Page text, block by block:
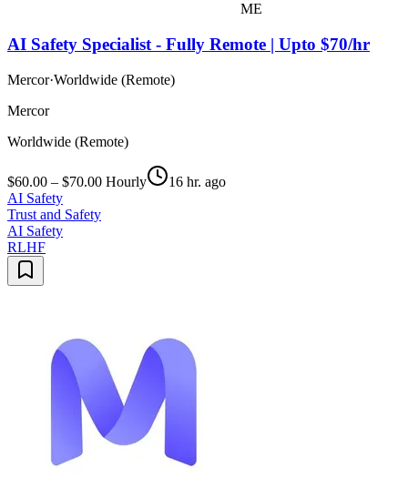
ME
AI Safety Specialist - Fully Remote | Upto $70/hr
Mercor·Worldwide (Remote)
Mercor
Worldwide (Remote)
$60.00 – $70.00 Hourly
16 hr. ago
AI Safety
Trust and Safety
AI Safety
RLHF